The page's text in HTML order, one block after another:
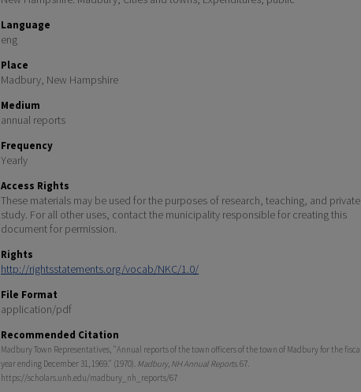
Language
eng
Place
Madbury, New Hampshire
Medium
annual reports
Frequency
Yearly
Access Rights
These materials may be used for the purposes of research, teaching, and private
study. For all other uses, contact the municipality responsible for creating this
document for permission.
Rights
http://rightsstatements.org/vocab/NKC/1.0/
File Format
application/pdf
Recommended Citation
Madbury Town Representatives, "Annual reports of the town officers of the town of Madbury for the fiscal
year ending December 31, 1969." (1970). Madbury, NH Annual Reports. 67.
https://scholars.unh.edu/madbury_nh_reports/67